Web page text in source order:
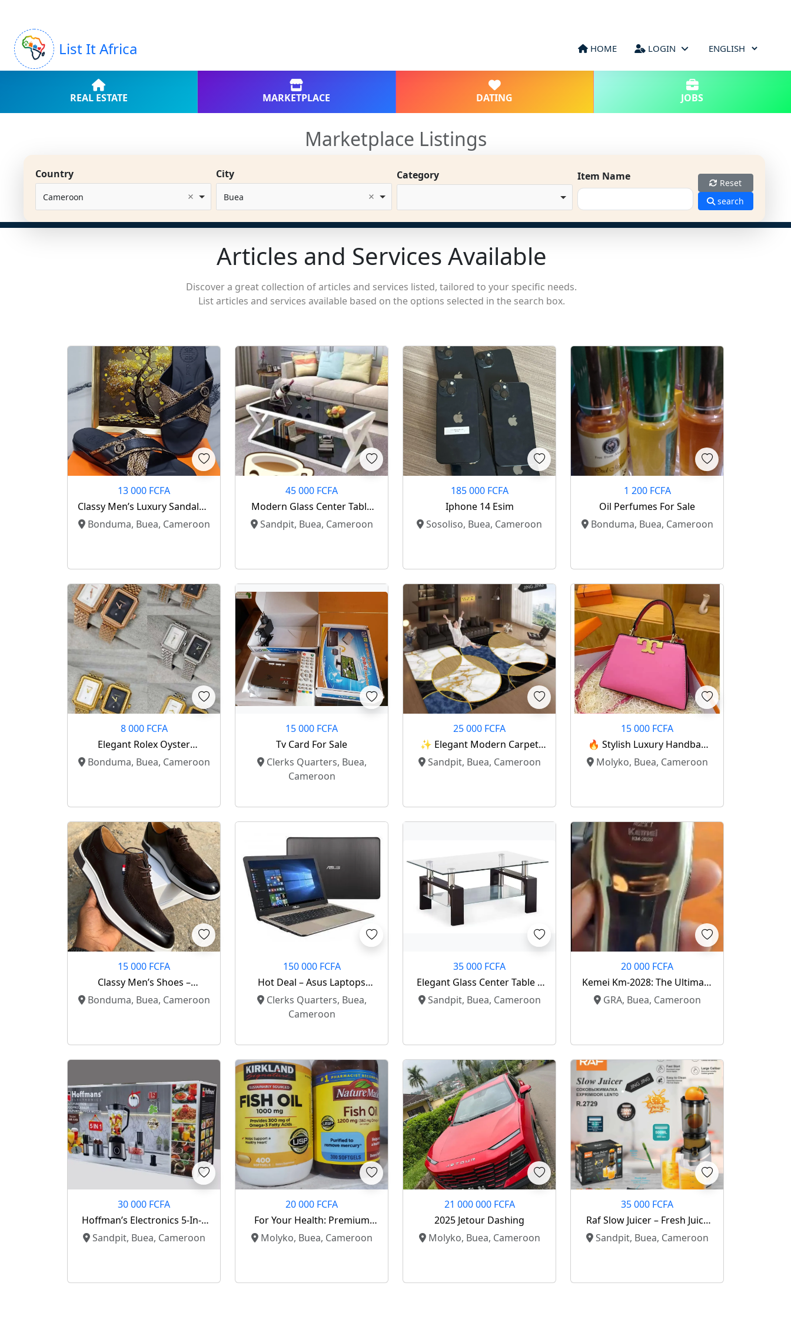
List It Africa HOME LOGIN
REAL ESTATE MARKETPLACE DATING JOBS
Marketplace Listings
Country
Cameroon
City
Buea
Category Item Name
Reset
search
Articles and Services Available
Discover a great collection of articles and services listed, tailored to your specific needs.
List articles and services available based on the options selected in the search box.
13 000 FCFA
Classy Men’s Luxury Sandals –
Fcfa 13,000 ✨
Bonduma, Buea, Cameroon
45 000 FCFA
Modern Glass Center Table
For Sale
Sandpit, Buea, Cameroon
185 000 FCFA
Iphone 14 Esim
Sosoliso, Buea, Cameroon
1 200 FCFA
Oil Perfumes For Sale
Bonduma, Buea, Cameroon
8 000 FCFA
Elegant Rolex Oyster
Perpetual Collection – Luxury
On Your Wrist ⌚
Bonduma, Buea, Cameroon
15 000 FCFA
Tv Card For Sale
Clerks Quarters, Buea,
Cameroon
25 000 FCFA
✨ Elegant Modern Carpet
For Your Living Room ✨
Sandpit, Buea, Cameroon
15 000 FCFA
🔥 Stylish Luxury Handbag
For Sale! 🔥
Molyko, Buea, Cameroon
15 000 FCFA
Classy Men’s Shoes –
Elegance Meets Comfort ✨
Bonduma, Buea, Cameroon
150 000 FCFA
Hot Deal – Asus Laptops
Available 🔥
Clerks Quarters, Buea,
Cameroon
35 000 FCFA
Elegant Glass Center Table –
Modern Home Upgrade ✨
Sandpit, Buea, Cameroon
20 000 FCFA
Kemei Km-2028: The Ultimate
Gold Standard Shaver ⚡️
GRA, Buea, Cameroon
30 000 FCFA
Hoffman’s Electronics 5-In-1
Multifunction Food Processor
For Sale 🔥
Sandpit, Buea, Cameroon
20 000 FCFA
For Your Health: Premium
Fish Oil Supplements
Available
Molyko, Buea, Cameroon
21 000 000 FCFA
2025 Jetour Dashing
Molyko, Buea, Cameroon
35 000 FCFA
Raf Slow Juicer – Fresh Juice
Made Easy! 🍊
Sandpit, Buea, Cameroon